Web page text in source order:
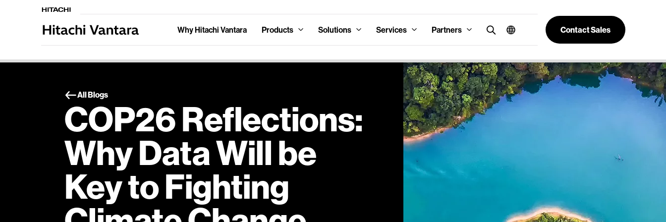
Why Hitachi Vantara Products Solutions Services Partners Contact Sales
All Blogs
COP26 Reflections:
Why Data Will be
Key to Fighting